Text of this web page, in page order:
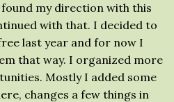
my direction with this
with that. I decided to
last year and for now I
that way. I organized more
Mostly I added some
changes a few things in